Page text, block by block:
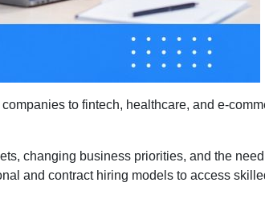
to fintech, healthcare, and e-
changing business priorities, and the
and contract hiring models to access